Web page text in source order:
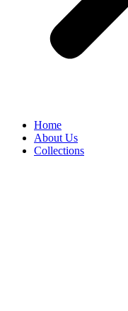
Home
About Us
Collections